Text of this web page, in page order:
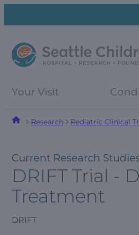
menu
Your Visit
Research Pediatric Clinical
Current Research
DRIFT Trial -
Treatment
DRIFT